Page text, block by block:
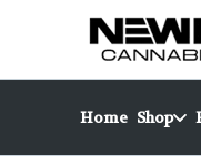
return to
Home Shop